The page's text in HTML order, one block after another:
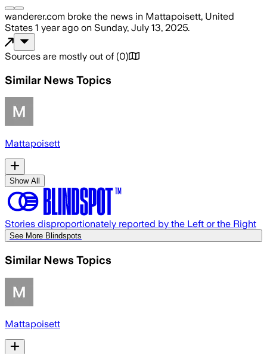
wanderer.com broke the news in Mattapoisett, United
States 1 year ago on Sunday, July 13, 2025.
Sources are mostly out of (0)
Similar News Topics
Mattapoisett
Show All
Stories disproportionately reported by the Left or the Right
See More Blindspots
Similar News Topics
Mattapoisett